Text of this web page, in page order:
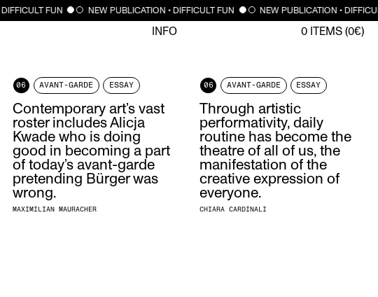
FUN NEW PUBLICATION • DIFFICULT FUN NEW PUBLICATION •
INFO 0ITEMS (0€)
06 AVANT-GARDE ESSAY
Contemporary art’s vast
roster includes Alicja
Kwade who is doing
good in becoming a part
of today’s avant-garde
pretending Bürger was
wrong.
MAXIMILIAN MAURACHER
06 AVANT-GARDE ESSAY
Through artistic
performativity, daily
routine has become the
theatre of all of us, the
manifestation of the
creative expression of
everyone.
CHIARA CARDINALI